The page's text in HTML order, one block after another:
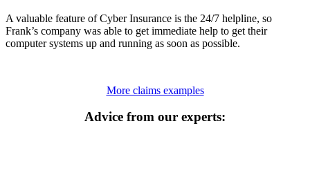
A valuable feature of Cyber Insurance is the 24/7 helpline, so
Frank’s company was able to get immediate help to get their
computer systems up and running as soon as possible.
More claims examples
Advice from our experts: